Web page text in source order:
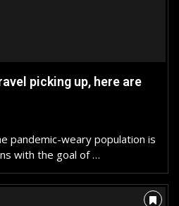
picking up, here are
pandemic-weary population is
with the goal of …